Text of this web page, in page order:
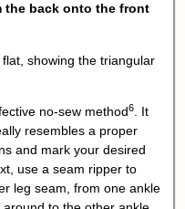
the back onto the front
no-sew method6
. It
resembles a proper
and mark your desired
use a seam ripper to
leg seam, from one ankle